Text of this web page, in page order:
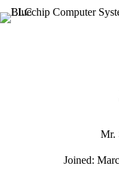
Mr.
Joined: